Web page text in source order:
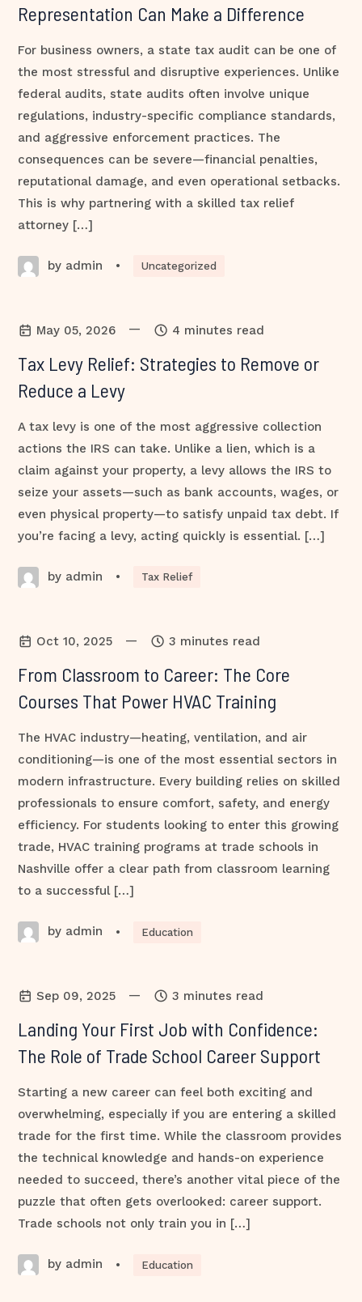
Representation Can Make a Difference
For business owners, a state tax audit can be one of
the most stressful and disruptive experiences. Unlike
federal audits, state audits often involve unique
regulations, industry-specific compliance standards,
and aggressive enforcement practices. The
consequences can be severe—financial penalties,
reputational damage, and even operational setbacks.
This is why partnering with a skilled tax relief
attorney […]
by admin • Uncategorized
May 05, 2026 — 4 minutes read
Tax Levy Relief: Strategies to Remove or
Reduce a Levy
A tax levy is one of the most aggressive collection
actions the IRS can take. Unlike a lien, which is a
claim against your property, a levy allows the IRS to
seize your assets—such as bank accounts, wages, or
even physical property—to satisfy unpaid tax debt. If
you’re facing a levy, acting quickly is essential. […]
by admin • Tax Relief
Oct 10, 2025 — 3 minutes read
From Classroom to Career: The Core
Courses That Power HVAC Training
The HVAC industry—heating, ventilation, and air
conditioning—is one of the most essential sectors in
modern infrastructure. Every building relies on skilled
professionals to ensure comfort, safety, and energy
efficiency. For students looking to enter this growing
trade, HVAC training programs at trade schools in
Nashville offer a clear path from classroom learning
to a successful […]
by admin • Education
Sep 09, 2025 — 3 minutes read
Landing Your First Job with Confidence:
The Role of Trade School Career Support
Starting a new career can feel both exciting and
overwhelming, especially if you are entering a skilled
trade for the first time. While the classroom provides
the technical knowledge and hands-on experience
needed to succeed, there’s another vital piece of the
puzzle that often gets overlooked: career support.
Trade schools not only train you in […]
by admin • Education